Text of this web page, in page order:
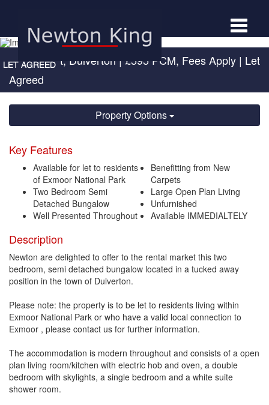
Toggle
High Street, Dulverton | £595 PCM, Fees Apply | Let
Agreed
Property Options
Key Features
Available for let to residents
of Exmoor National Park
Two Bedroom Semi
Detached Bungalow
Well Presented Throughout
Benefitting from New
Carpets
Large Open Plan Living
Unfurnished
Available IMMEDIALTELY
Description
Newton are delighted to offer to the rental market this two
bedroom, semi detached bungalow located in a tucked away
position in the town of Dulverton.
Please note: the property is to be let to residents living within
Exmoor National Park or who have a valid local connection to
Exmoor , please contact us for further information.
The accommodation is modern throughout and consists of a open
plan living room/kitchen with electric hob and oven, a double
bedroom with skylights, a single bedroom and a white suite
shower room.